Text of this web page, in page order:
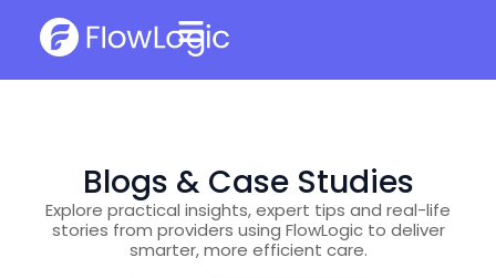
Blogs & Case Studies
Explore practical insights, expert tips and real-life
stories from providers using FlowLogic to deliver
smarter, more efficient care.